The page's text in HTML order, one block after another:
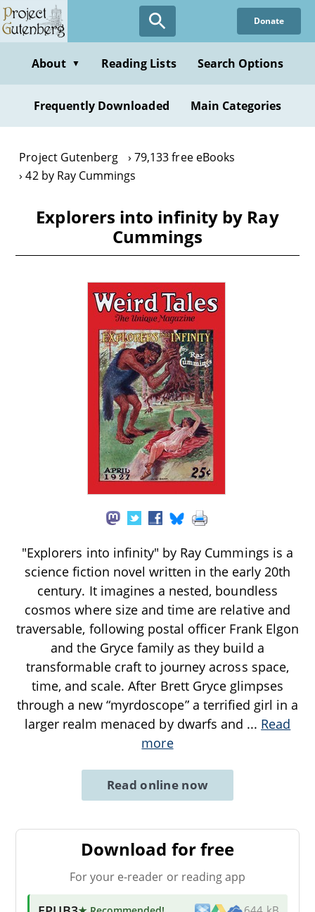
Skip
to
content
Donate
About ▼ Reading Lists Search Options
Frequently Downloaded Main Categories
Project Gutenberg
79,133 free eBooks
42 by Ray Cummings
Explorers into infinity by Ray
Cummings
"Explorers into infinity" by Ray Cummings is a
science fiction novel written in the early 20th
century. It imagines a nested, boundless
cosmos where size and time are relative and
traversable, following postal officer Frank Elgon
and the Gryce family as they build a
transformable craft to journey across space,
time, and scale. After Brett Gryce glimpses
through a new “myrdoscope” a terrified girl in a
larger realm menaced by dwarfs and ... Read
more
Read online now
Download for free
For your e-reader or reading app